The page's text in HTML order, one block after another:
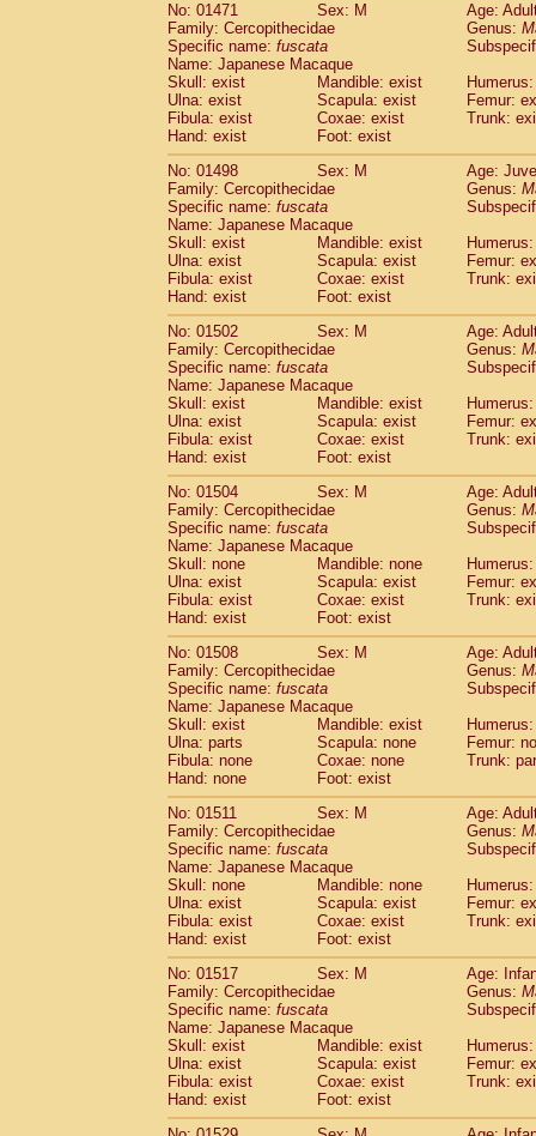
No: 01471
Sex: M
Age:
Family: Cercopithecidae
Genus:
Specific name: fuscata
Name: Japanese Macaque
Skull: exist
Mandible: exist
Ulna: exist
Scapula: exist
Femur:
Fibula: exist
Coxae: exist
Trunk:
Hand: exist
Foot: exist
No: 01498
Sex: M
Age:
Family: Cercopithecidae
Genus:
Specific name: fuscata
Name: Japanese Macaque
Skull: exist
Mandible: exist
Ulna: exist
Scapula: exist
Femur:
Fibula: exist
Coxae: exist
Trunk:
Hand: exist
Foot: exist
No: 01502
Sex: M
Age:
Family: Cercopithecidae
Genus:
Specific name: fuscata
Name: Japanese Macaque
Skull: exist
Mandible: exist
Ulna: exist
Scapula: exist
Femur:
Fibula: exist
Coxae: exist
Trunk:
Hand: exist
Foot: exist
No: 01504
Sex: M
Age:
Family: Cercopithecidae
Genus:
Specific name: fuscata
Name: Japanese Macaque
Skull: none
Mandible: none
Ulna: exist
Scapula: exist
Femur:
Fibula: exist
Coxae: exist
Trunk:
Hand: exist
Foot: exist
No: 01508
Sex: M
Age:
Family: Cercopithecidae
Genus:
Specific name: fuscata
Name: Japanese Macaque
Skull: exist
Mandible: exist
Ulna: parts
Scapula: none
Femur:
Fibula: none
Coxae: none
Trunk:
Hand: none
Foot: exist
No: 01511
Sex: M
Age:
Family: Cercopithecidae
Genus:
Specific name: fuscata
Name: Japanese Macaque
Skull: none
Mandible: none
Ulna: exist
Scapula: exist
Femur:
Fibula: exist
Coxae: exist
Trunk:
Hand: exist
Foot: exist
No: 01517
Sex: M
Age:
Family: Cercopithecidae
Genus:
Specific name: fuscata
Name: Japanese Macaque
Skull: exist
Mandible: exist
Ulna: exist
Scapula: exist
Femur:
Fibula: exist
Coxae: exist
Trunk:
Hand: exist
Foot: exist